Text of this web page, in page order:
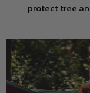
protect tree